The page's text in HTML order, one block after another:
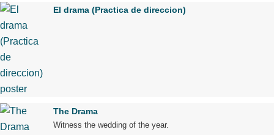
El drama (Practica de direccion)
The Drama
Witness the wedding of the year.